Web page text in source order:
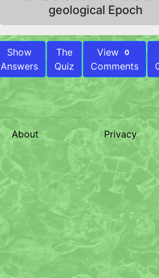
geological Epoch
Show
Answers
The
Quiz
View 0
Comments
About Privacy